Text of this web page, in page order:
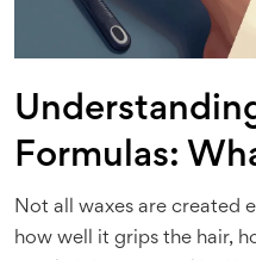
Formulas:
Not all waxes are created
how well it grips the hair,